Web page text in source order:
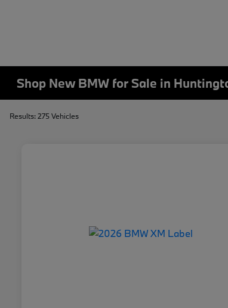
Shop New BMW for Sale in
Results: 275 Vehicles